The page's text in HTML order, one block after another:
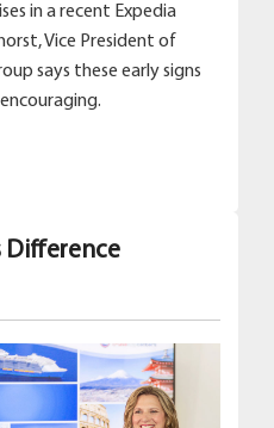
in a recent Expedia
Vice President of
says these early signs
Difference